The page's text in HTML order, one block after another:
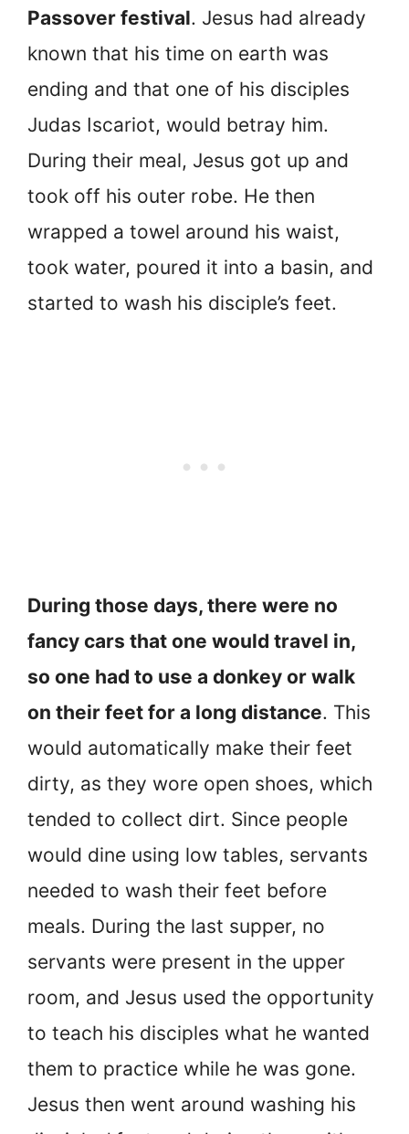
Passover festival. Jesus had already
known that his time on earth was
ending and that one of his disciples
Judas Iscariot, would betray him.
During their meal, Jesus got up and
took off his outer robe. He then
wrapped a towel around his waist,
took water, poured it into a basin, and
started to wash his disciple’s feet.
During those days, there were no
fancy cars that one would travel in,
so one had to use a donkey or walk
on their feet for a long distance. This
would automatically make their feet
dirty, as they wore open shoes, which
tended to collect dirt. Since people
would dine using low tables, servants
needed to wash their feet before
meals. During the last supper, no
servants were present in the upper
room, and Jesus used the opportunity
to teach his disciples what he wanted
them to practice while he was gone.
Jesus then went around washing his